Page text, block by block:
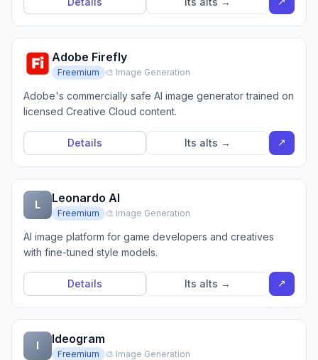
Adobe Firefly
Freemium 🎨 Image Generation
Adobe's commercially safe AI image generator trained on
licensed Creative Cloud content.
Details Its alts → ↗
L Leonardo AI
Freemium 🎨 Image Generation
AI image platform for game developers and creatives
with fine-tuned style models.
Details Its alts → ↗
I Ideogram
Freemium 🎨 Image Generation